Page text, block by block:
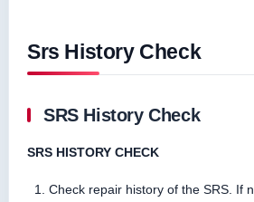
Srs History Check
SRS History Check
SRS HISTORY CHECK
Check repair history of the SRS. If